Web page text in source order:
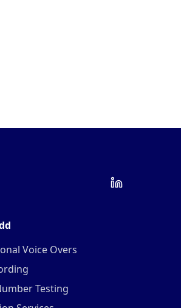
Voice Overs
Testing